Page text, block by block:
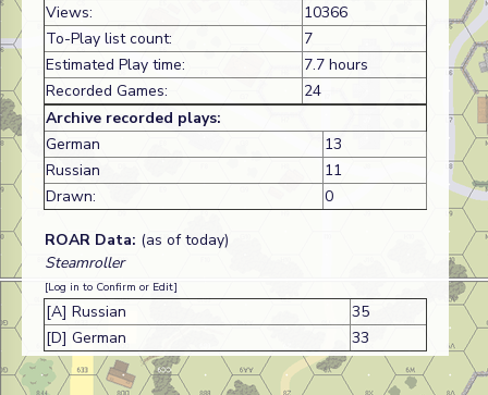
Views:
10366
To-Play list count:
7
Estimated Play time:
7.7 hours
Recorded Games:
24
Archive recorded plays:
German
13
Russian
11
Drawn:
0
ROAR Data: (as of today)
Steamroller
[Log in to Confirm or Edit]
[A] Russian
35
[D] German
33